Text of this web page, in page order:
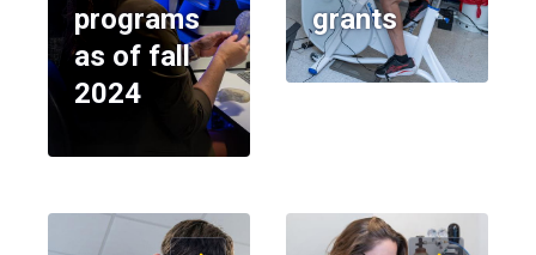
programs
as of fall
2024
grants